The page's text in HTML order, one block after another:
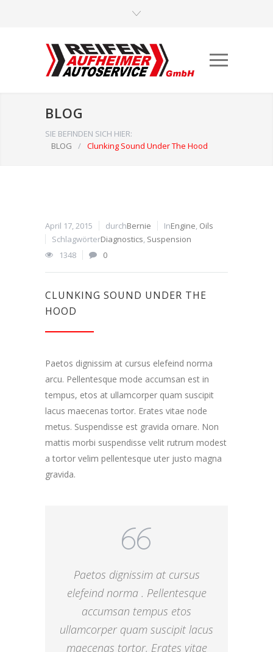
BLOG
SIE BEFINDEN SICH HIER:
BLOG
/ Clunking Sound Under The Hood
April 17, 2015 durchBernie InEngine, Oils
SchlagwörterDiagnostics, Suspension
1348
0
CLUNKING SOUND UNDER THE
HOOD
Paetos dignissim at cursus elefeind norma
arcu. Pellentesque mode accumsan est in
tempus, etos at ullamcorper quam suscipit
lacus maecenas tortor. Erates vitae node
metus. Suspendisse est gravida ornare. Non
mattis morbi suspendisse velit rutrum modest
a tortor velim pellentesque uter justo magna
gravida.
Paetos dignissim at cursus
elefeind norma . Pellentesque
accumsan tempus etos
ullamcorper quam suscipit lacus
maecenas tortor. Erates vitae